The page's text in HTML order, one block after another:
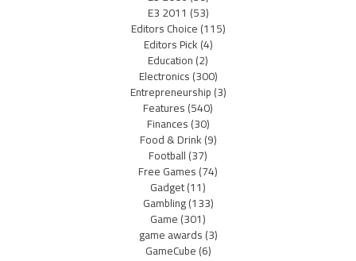
E3 2011 (53)
Editors Choice(115)
Editors Pick(4)
Education(2)
Electronics(300)
Entrepreneurship(3)
Features(540)
Finances(30)
Food & Drink(9)
Football(37)
Free Games(74)
Gadget(11)
Gambling(133)
Game(301)
game awards(3)
GameCube(6)